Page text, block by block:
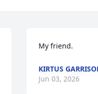
My friend.
KIRTUS
Jun 03, 2026